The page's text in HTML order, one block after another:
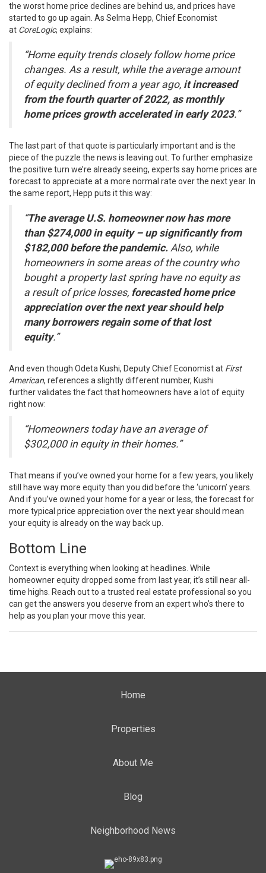
the worst home price declines are behind us, and prices have
started to go up again. As Selma Hepp, Chief Economist
at CoreLogic, explains:
“Home equity trends closely follow home price
changes. As a result, while the average amount
of equity declined from a year ago, it increased
from the fourth quarter of 2022, as monthly
home prices growth accelerated in early 2023.”
The last part of that quote is particularly important and is the
piece of the puzzle the news is leaving out. To further emphasize
the positive turn we’re already seeing, experts say home prices are
forecast to appreciate at a more normal rate over the next year. In
the same report, Hepp puts it this way:
“The average U.S. homeowner now has more
than $274,000 in equity – up significantly from
$182,000 before the pandemic. Also, while
homeowners in some areas of the country who
bought a property last spring have no equity as
a result of price losses, forecasted home price
appreciation over the next year should help
many borrowers regain some of that lost
equity.”
And even though Odeta Kushi, Deputy Chief Economist at First
American, references a slightly different number, Kushi
furthervalidates the fact that homeowners have a lot of equity
right now:
“Homeowners today have an average of
$302,000 in equity in their homes.”
That means if you’ve owned your home for a few years, you likely
still have way more equitythan you did before the ‘unicorn’ years.
And if you’ve owned your home for a year or less, the forecast for
more typical price appreciation over the next year should mean
your equity is already on the way back up.
Bottom Line
Context is everything when looking at headlines. While
homeowner equity dropped some from last year, it’s still nearall-
time highs . Reach out to a trusted real estate professional so you
can get the answers you deserve from an expert who’s there to
help as you plan yourmove this year.
Home
Properties
About Me
Blog
Neighborhood News